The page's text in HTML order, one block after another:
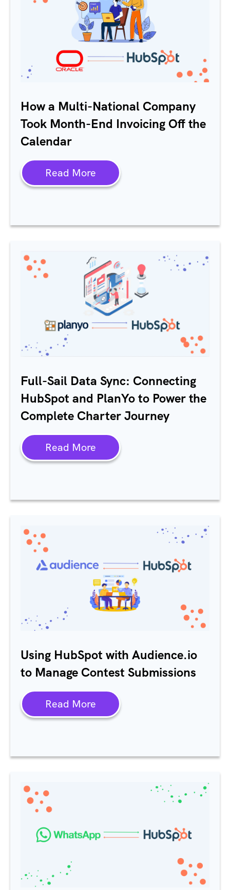
How a Multi-National Company
Took Month-End Invoicing Off the
Calendar
Read More
Full-Sail Data Sync: Connecting
HubSpot and PlanYo to Power the
Complete Charter Journey
Read More
Using HubSpot with Audience.io
to Manage Contest Submissions
Read More